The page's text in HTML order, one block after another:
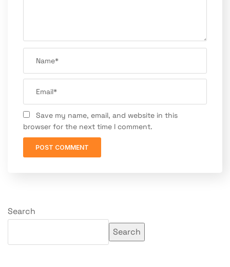
Save my name, email, and website in this
browser for the next time I comment.
Search
Search